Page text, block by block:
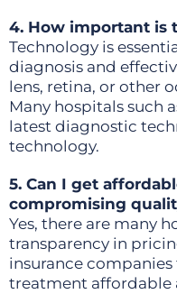
4. How important is
Technology is
diagnosis and
lens, retina, or other
Many hospitals such
latest diagnostic
technology.
5. Can I get
compromising
Yes, there are many
transparency in
insurance
treatment affordable